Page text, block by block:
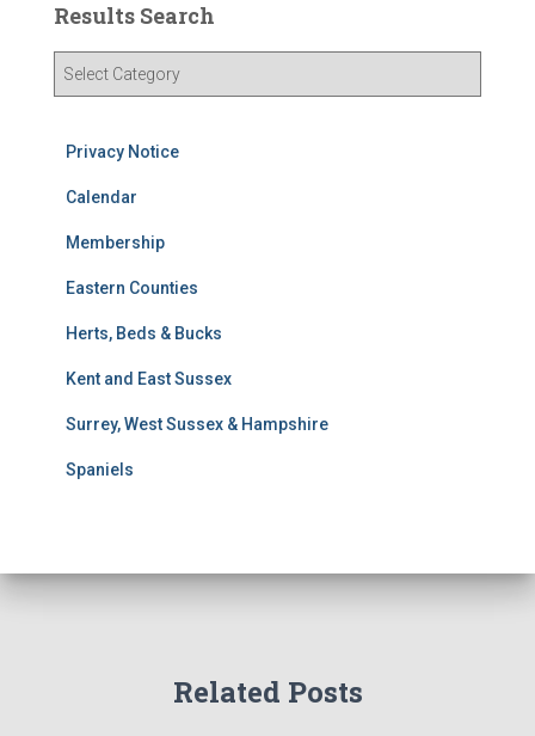
Results Search
Privacy Notice
Calendar
Membership
Eastern Counties
Herts, Beds & Bucks
Kent and East Sussex
Surrey, West Sussex & Hampshire
Spaniels
Related Posts